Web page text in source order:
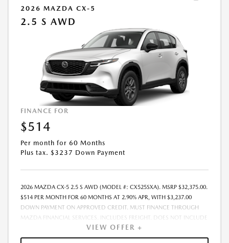
2026 MAZDA CX-5
2.5 S AWD
FINANCE FOR
$514
Per month for 60 Months
Plus tax. $3237 Down Payment
2026 MAZDA CX-5 2.5 S AWD (MODEL #: CX525SXA). MSRP $32,375.00.
$514 PER MONTH FOR 60 MONTHS AT 2.90% APR, WITH $3,237.00
DOWN PAYMENT ON APPROVED CREDIT. MUST FINANCE THROUGH
MAZDA FINANCIAL SERVICES. INCLUDES FREIGHT. DOES NOT INCLUDE
TAX, TAG, PROCESSING. THE PAYMENT QUOTE ABOVE ASSUMES THAT
THESE TAXES AND FEES WILL BE PAID AT THE TIME OF SALE BY THE
VIEW OFFER +